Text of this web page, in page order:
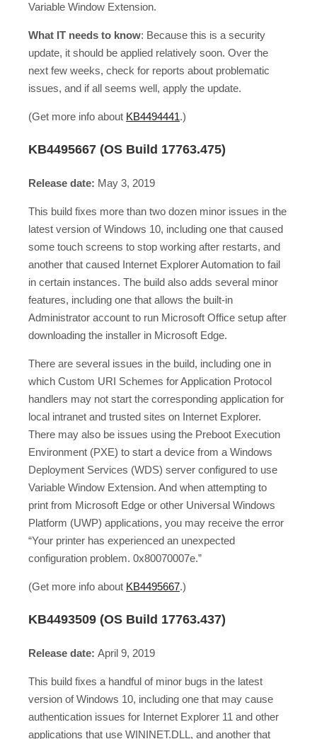
Variable Window Extension.
What IT needs to know: Because this is a security
update, it should be applied relatively soon. Over the
next few weeks, check for reports about problematic
issues, and if all seems well, apply the update.
(Get more info about KB4494441.)
KB4495667 (OS Build 17763.475)
Release date: May 3, 2019
This build fixes more than two dozen minor issues in the
latest version of Windows 10, including one that caused
some touch screens to stop working after restarts, and
another that caused Internet Explorer Automation to fail
in certain instances. The build also adds several minor
features, including one that allows the built-in
Administrator account to run Microsoft Office setup after
downloading the installer in Microsoft Edge.
There are several issues in the build, including one in
which Custom URI Schemes for Application Protocol
handlers may not start the corresponding application for
local intranet and trusted sites on Internet Explorer.
There may also be issues using the Preboot Execution
Environment (PXE) to start a device from a Windows
Deployment Services (WDS) server configured to use
Variable Window Extension. And when attempting to
print from Microsoft Edge or other Universal Windows
Platform (UWP) applications, you may receive the error
“Your printer has experienced an unexpected
configuration problem. 0x80070007e.”
(Get more info about KB4495667.)
KB4493509 (OS Build 17763.437)
Release date: April 9, 2019
This build fixes a handful of minor bugs in the latest
version of Windows 10, including one that may cause
authentication issues for Internet Explorer 11 and other
applications that use WININET.DLL, and another that